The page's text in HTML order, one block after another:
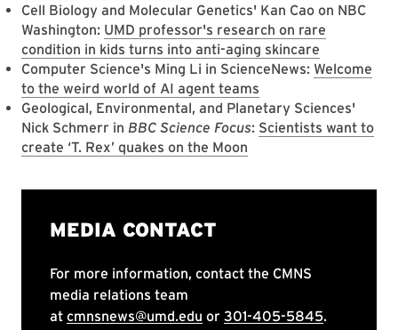
Cell Biology and Molecular Genetics' Kan Cao on NBC
Washington: UMD professor's research on rare
condition in kids turns into anti-aging skincare
Computer Science's Ming Li in ScienceNews: Welcome
to the weird world of AI agent teams
Geological, Environmental, and Planetary Sciences'
Nick Schmerr in BBC Science Focus: Scientists want to
create ‘T. Rex’ quakes on the Moon